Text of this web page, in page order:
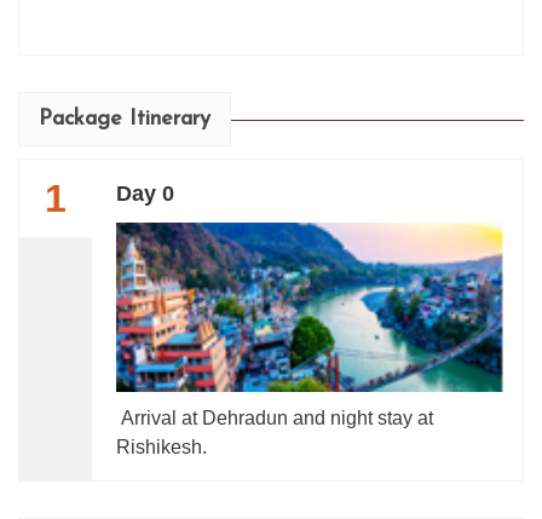
Package Itinerary
1 Day 0
Arrival at Dehradun and night stay at
Rishikesh.